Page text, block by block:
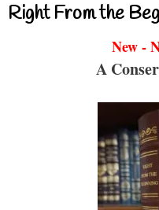
Right From the
New -
A